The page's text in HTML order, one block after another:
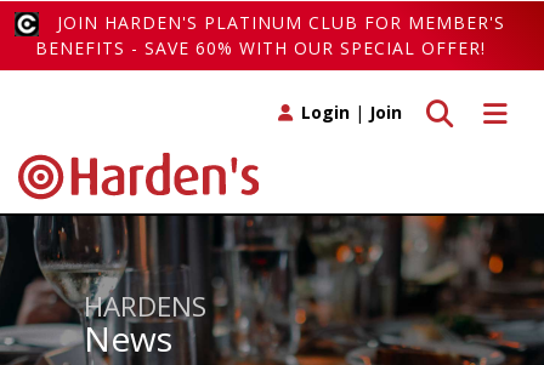
JOIN HARDEN'S PLATINUM CLUB FOR MEMBER'S
BENEFITS - SAVE 60% WITH OUR SPECIAL OFFER!
Toggle
Toggle search
Login | Join
HARDENS
News